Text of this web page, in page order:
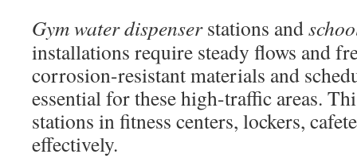
Gym water dispenserstations and
installations require steady flows and
corrosion-resistant materials and
essential for these high-traffic areas.
stations in fitness centers, lockers,
effectively.